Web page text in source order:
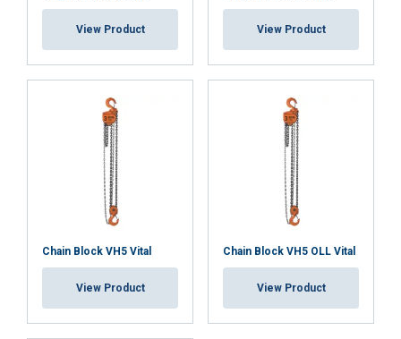
View Product View Product
Chain Block VH5 Vital
View Product
Chain Block VH5 OLL Vital
View Product